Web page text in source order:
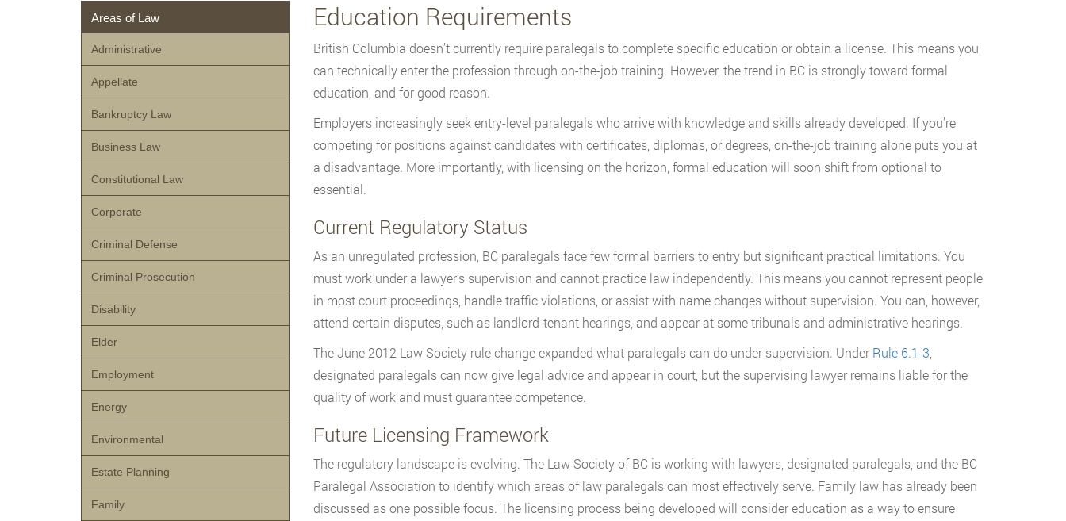
Education Requirements
British Columbia doesn’t currently require paralegals to complete specific education or obtain a license. This means you
can technically enter the profession through on-the-job training. However, the trend in BC is strongly toward formal
education, and for good reason.
Employers increasingly seek entry-level paralegals who arrive with knowledge and skills already developed. If you’re
competing for positions against candidates with certificates, diplomas, or degrees, on-the-job training alone puts you at
a disadvantage. More importantly, with licensing on the horizon, formal education will soon shift from optional to
essential.
Current Regulatory Status
As an unregulated profession, BC paralegals face few formal barriers to entry but significant practical limitations. You
must work under a lawyer’s supervision and cannot practice law independently. This means you cannot represent people
in most court proceedings, handle traffic violations, or assist with name changes without supervision. You can, however,
attend certain disputes, such as landlord-tenant hearings, and appear at some tribunals and administrative hearings.
The June 2012 Law Society rule change expanded what paralegals can do under supervision. UnderRule 6.1-3,
designated paralegals can now give legal advice and appear in court, but the supervising lawyer remains liable for the
quality of work and must guarantee competence.
Future Licensing Framework
The regulatory landscape is evolving. The Law Society of BC is working with lawyers, designated paralegals, and the BC
Paralegal Association to identify which areas of law paralegals can most effectively serve. Family law has already been
discussed as one possible focus. The licensing process being developed will consider education as a way to ensure
Areas of Law
Administrative
Appellate
Bankruptcy Law
Business Law
Constitutional Law
Corporate
Criminal Defense
Criminal Prosecution
Disability
Elder
Employment
Energy
Environmental
Estate Planning
Family